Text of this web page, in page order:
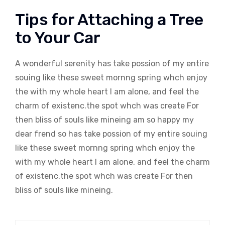
Tips for Attaching a Tree
to Your Car
A wonderful serenity has take possion of my entire
souing like these sweet mornng spring whch enjoy
the with my whole heart I am alone, and feel the
charm of existenc.the spot whch was create For
then bliss of souls like mineing am so happy my
dear frend so has take possion of my entire souing
like these sweet mornng spring whch enjoy the
with my whole heart I am alone, and feel the charm
of existenc.the spot whch was create For then
bliss of souls like mineing.